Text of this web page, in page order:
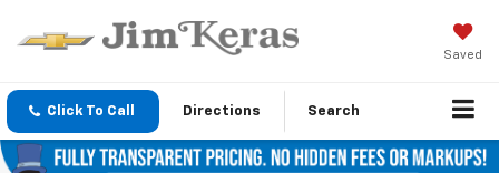
Saved
Click To Call Directions Search